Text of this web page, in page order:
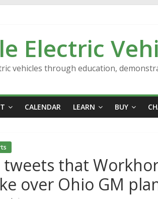
Electric
vehicles through education,
CALENDAR LEARN BUY
that
over Ohio GM